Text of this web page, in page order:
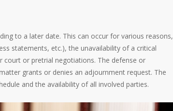
to a later date. This can occur for various reasons,
statements, etc.), the unavailability of a critical
or pretrial negotiations. The defense or
grants or denies an adjournment request. The
and the availability of all involved parties.